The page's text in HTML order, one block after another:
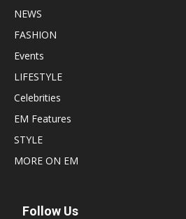
NEWS
FASHION
Events
LIFESTYLE
Celebrities
EM Features
STYLE
MORE ON EM
Follow Us